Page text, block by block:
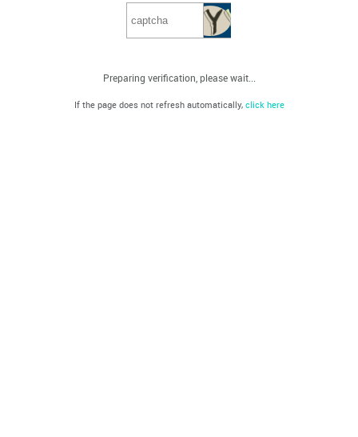
Preparing verification, please wait...
If the page does not refresh automatically, click here